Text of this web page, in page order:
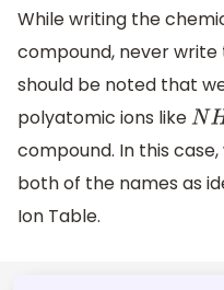
While writing the
compound, never write
should be noted that
polyatomic ions likeNH
compound. In this
both of the names as
Ion Table.